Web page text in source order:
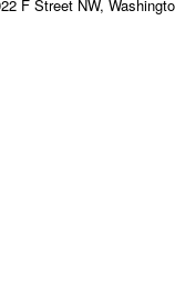
F Street NW,